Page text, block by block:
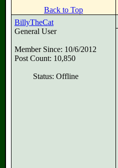
Back to Top
BillyTheCat
General User
Member Since: 10/6/2012
Post Count: 10,850
Status: Offline